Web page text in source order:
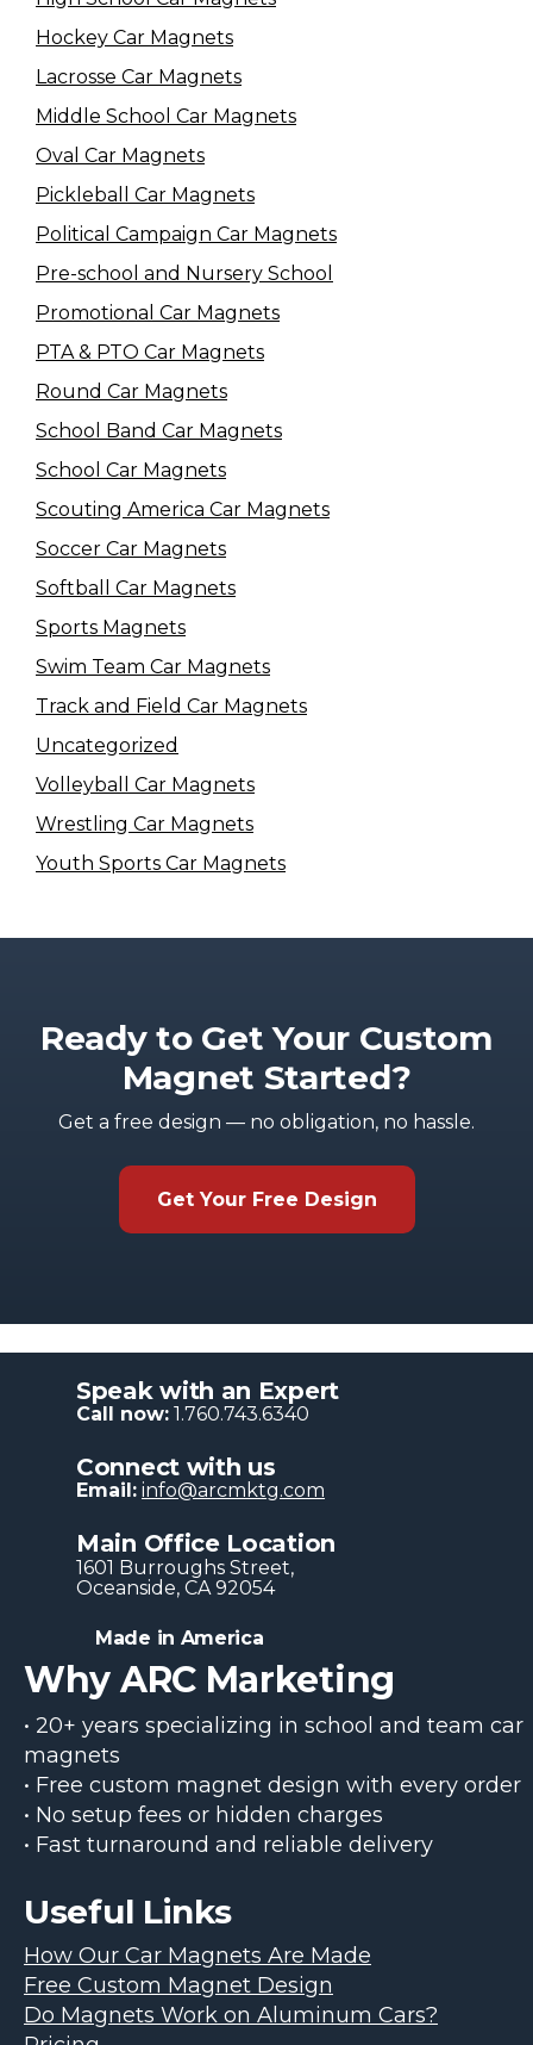
Hockey Car Magnets
Lacrosse Car Magnets
Middle School Car Magnets
Oval Car Magnets
Pickleball Car Magnets
Political Campaign Car Magnets
Pre-school and Nursery School
Promotional Car Magnets
PTA & PTO Car Magnets
Round Car Magnets
School Band Car Magnets
School Car Magnets
Scouting America Car Magnets
Soccer Car Magnets
Softball Car Magnets
Sports Magnets
Swim Team Car Magnets
Track and Field Car Magnets
Uncategorized
Volleyball Car Magnets
Wrestling Car Magnets
Youth Sports Car Magnets
Ready to Get Your Custom
Magnet Started?
Get a free design — no obligation, no hassle.
Get Your Free Design
Speak with an Expert
Call now: 1.760.743.6340
Connect with us
Email: info@arcmktg.com
Main Office Location
1601 Burroughs Str​eet,
Oceanside, CA 92054
Made in America
Why ARC Marketing
• 20+ years specializing in school and team car
magnets
• Free custom magnet design with every order
• No setup fees or hidden charges
• Fast turnaround and reliable delivery
Useful Links
How Our Car Magnets Are Made
Free Custom Magnet Design
Do Magnets Work on Aluminum Cars?